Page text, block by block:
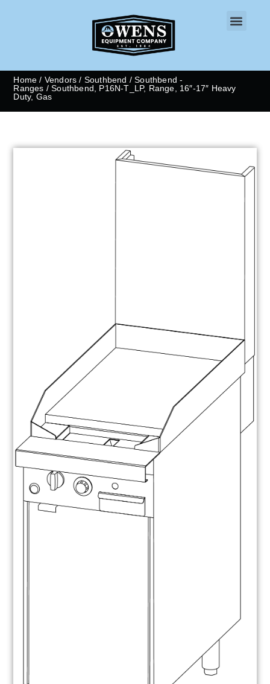
Home / Vendors / Southbend /Southbend -
Ranges / Southbend, P16N-T_LP, Range, 16″-17″ Heavy
Duty, Gas